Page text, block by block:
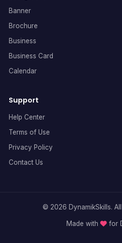
Banner
Brochure
Business
Business Card
Calendar
Support
Help Center
Terms of Use
Privacy Policy
Contact Us
© 2026 DynamikSkills. All
Made with for